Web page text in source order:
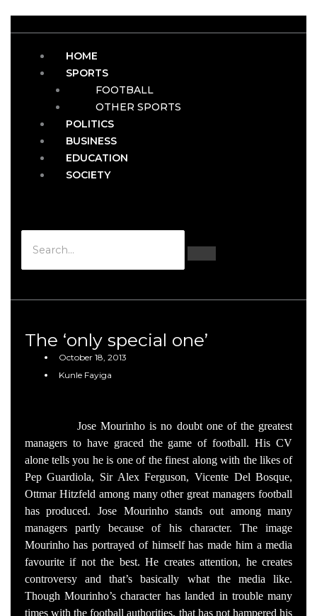
HOME
SPORTS
FOOTBALL
OTHER SPORTS
POLITICS
BUSINESS
EDUCATION
SOCIETY
The ‘only special one’
October 18, 2013
Kunle Fayiga
Jose Mourinho is no doubt one of the greatest
managers to have graced the game of football. His CV
alone tells you he is one of the finest along with the likes of
Pep Guardiola, Sir Alex Ferguson, Vicente Del Bosque,
Ottmar Hitzfeld among many other great managers football
has produced. Jose Mourinho stands out among many
managers partly because of his character. The image
Mourinho has portrayed of himself has made him a media
favourite if not the best. He creates attention, he creates
controversy and that’s basically what the media like.
Though Mourinho’s character has landed in trouble many
times with the football authorities, that has not hampered his